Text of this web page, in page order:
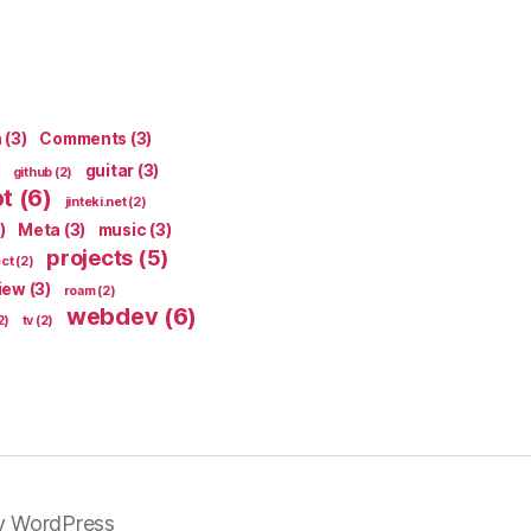
(3) Comments (3)
github (2) guitar (3)
(6) jinteki.net(2)
Meta (3) music (3)
(2) projects (5)
(3) roam(2)
tv (2) webdev(6)
WordPress